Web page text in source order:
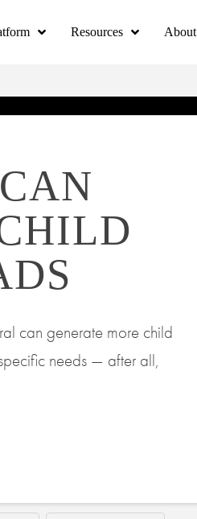
Resources About
can generate more child
needs — after all,